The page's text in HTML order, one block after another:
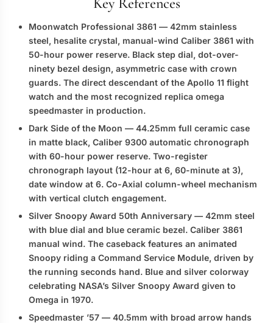
Moonwatch Professional 3861 — 42mm stainless
steel, hesalite crystal, manual-wind Caliber 3861 with
50-hour power reserve. Black step dial, dot-over-
ninety bezel design, asymmetric case with crown
guards. The direct descendant of the Apollo 11 flight
watch and the most recognized replica omega
speedmaster in production.
Dark Side of the Moon — 44.25mm full ceramic case
in matte black, Caliber 9300 automatic chronograph
with 60-hour power reserve. Two-register
chronograph layout (12-hour at 6, 60-minute at 3),
date window at 6. Co-Axial column-wheel mechanism
with vertical clutch engagement.
Silver Snoopy Award 50th Anniversary — 42mm steel
with blue dial and blue ceramic bezel. Caliber 3861
manual wind. The caseback features an animated
Snoopy riding a Command Service Module, driven by
the running seconds hand. Blue and silver colorway
celebrating NASA’s Silver Snoopy Award given to
Omega in 1970.
Speedmaster ’57 — 40.5mm with broad arrow hands